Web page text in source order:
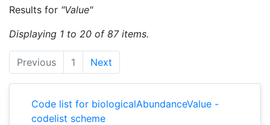
Results for "Value"
Displaying 1 to 20 of 87 items.
Previous 1 Next
Code list for biologicalAbundanceValue -
codelist scheme